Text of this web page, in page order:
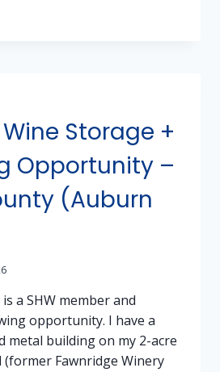
Storage +
Opportunity –
(Auburn
a SHW member and
opportunity. I have a
metal building on my 2-acre
Fawnridge Winery